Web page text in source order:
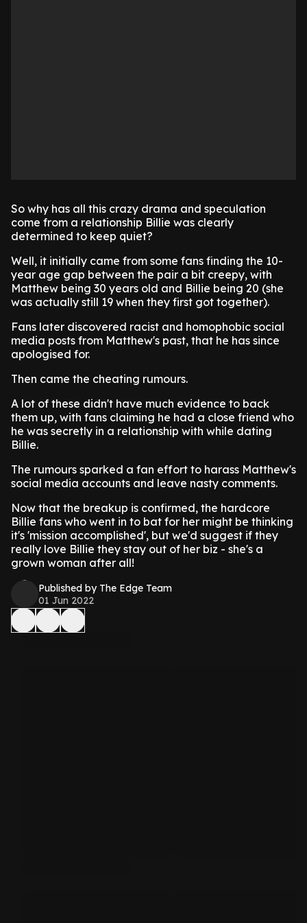
So why has all this crazy drama and speculation
come from a relationship Billie was clearly
determined to keep quiet?
Well, it initially came from some fans finding the 10-
year age gap between the pair a bit creepy, with
Matthew being 30 years old and Billie being 20 (she
was actually still 19 when they first got together).
Fans later discovered racist and homophobic social
media posts from Matthew's past, that he has since
apologised for.
Then came the cheating rumours.
A lot of these didn't have much evidence to back
them up, with fans claiming he had a close friend who
he was secretly in a relationship with while dating
Billie.
The rumours sparked a fan effort to harass Matthew's
social media accounts and leave nasty comments.
Now that the breakup is confirmed, the hardcore
Billie fans who went in to bat for her might be thinking
it's 'mission accomplished', but we'd suggest if they
really love Billie they stay out of her biz - she's a
grown woman after all!
Published by The Edge Team
01 Jun 2022